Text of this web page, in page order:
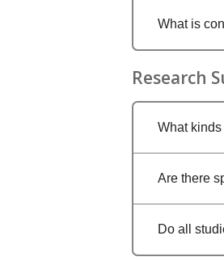
What is
Research
What
Are there
Do all